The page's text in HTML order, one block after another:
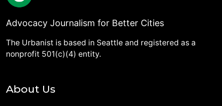
Advocacy Journalism for Better Cities
The Urbanist is based in Seattle and registered as a
nonprofit 501(c)(4) entity.
About Us